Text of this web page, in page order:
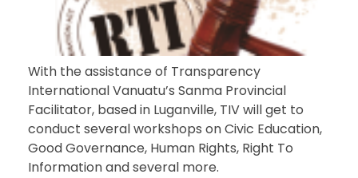
With the assistance of Transparency
International Vanuatu’s Sanma Provincial
Facilitator, based in Luganville, TIV will get to
conduct several workshops on Civic Education,
Good Governance, Human Rights, Right To
Information and several more.